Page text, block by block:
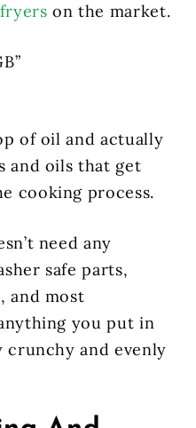
on the market.
of oil and actually
and oils that get
cooking process.
need any
safe parts,
and most
you put in
and evenly